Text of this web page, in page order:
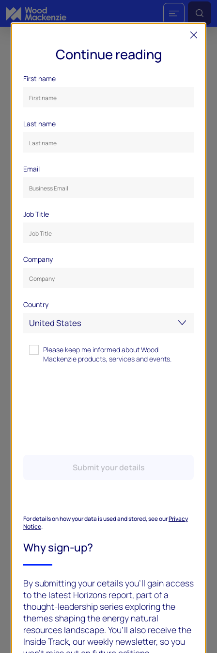
Continue reading
First name
Last name
Email
Job Title
Company
Country
Please keep me informed about Wood
Mackenzie products, services and events.
Submit your details
For details on how your data is used and stored, see ourPrivacy
Notice.
Why sign-up?
By submitting your details you’ll gain access
to the latest Horizons report, part of a
thought-leadership series exploring the
themes shaping the energy natural
resources landscape. You’ll also receive the
Inside Track, our weekly newsletter, so you